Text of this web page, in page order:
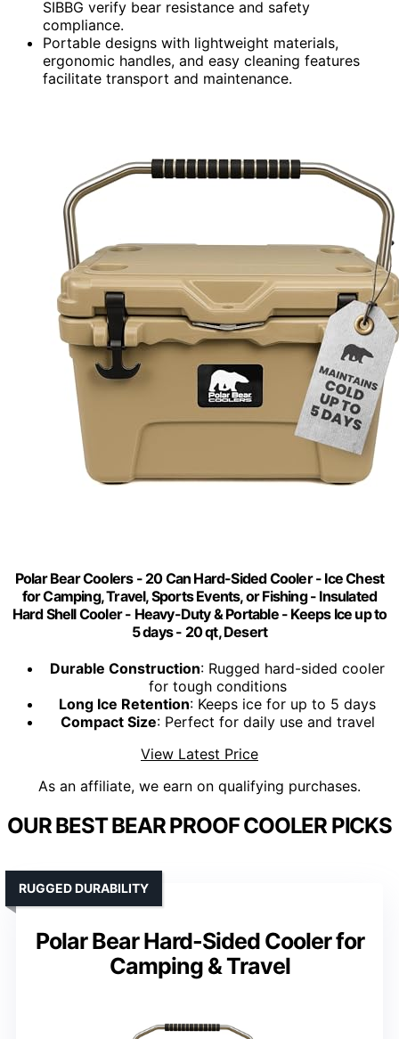
SIBBG verify bear resistance and safety
compliance.
Portable designs with lightweight materials,
ergonomic handles, and easy cleaning features
facilitate transport and maintenance.
Polar Bear Coolers - 20 Can Hard-Sided Cooler - Ice Chest
for Camping, Travel, Sports Events, or Fishing - Insulated
Hard Shell Cooler - Heavy-Duty & Portable - Keeps Ice up to
5 days - 20 qt, Desert
Durable Construction: Rugged hard-sided cooler
for tough conditions
Long Ice Retention: Keeps ice for up to 5 days
Compact Size: Perfect for daily use and travel
View Latest Price
As an affiliate, we earn on qualifying purchases.
OUR BEST BEAR PROOF COOLER PICKS
Polar Bear Hard-Sided Cooler for
Camping & Travel
RUGGED DURABILITY